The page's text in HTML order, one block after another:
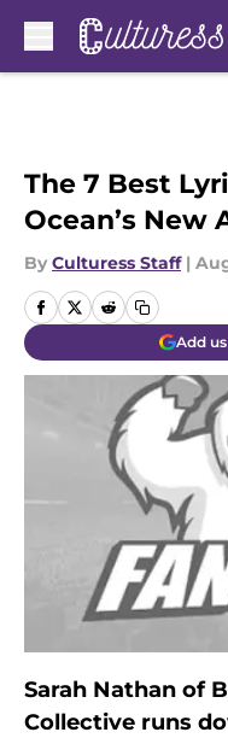
The 7 Best
Ocean’s New
By Culturess Staff |
Add
Sarah Nathan of
Collective runs